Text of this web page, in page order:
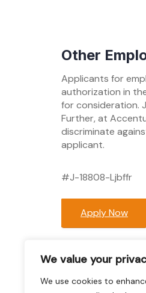
We value your
We use cookies to
Other
Applicants for
authorization in
for consideration.
Further, at
discriminate
applicant.
#J-18808-Ljbffr
Apply Now
Post
Previous: QA